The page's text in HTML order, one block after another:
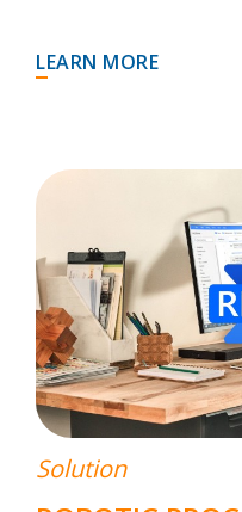
LEARN MORE
Solution